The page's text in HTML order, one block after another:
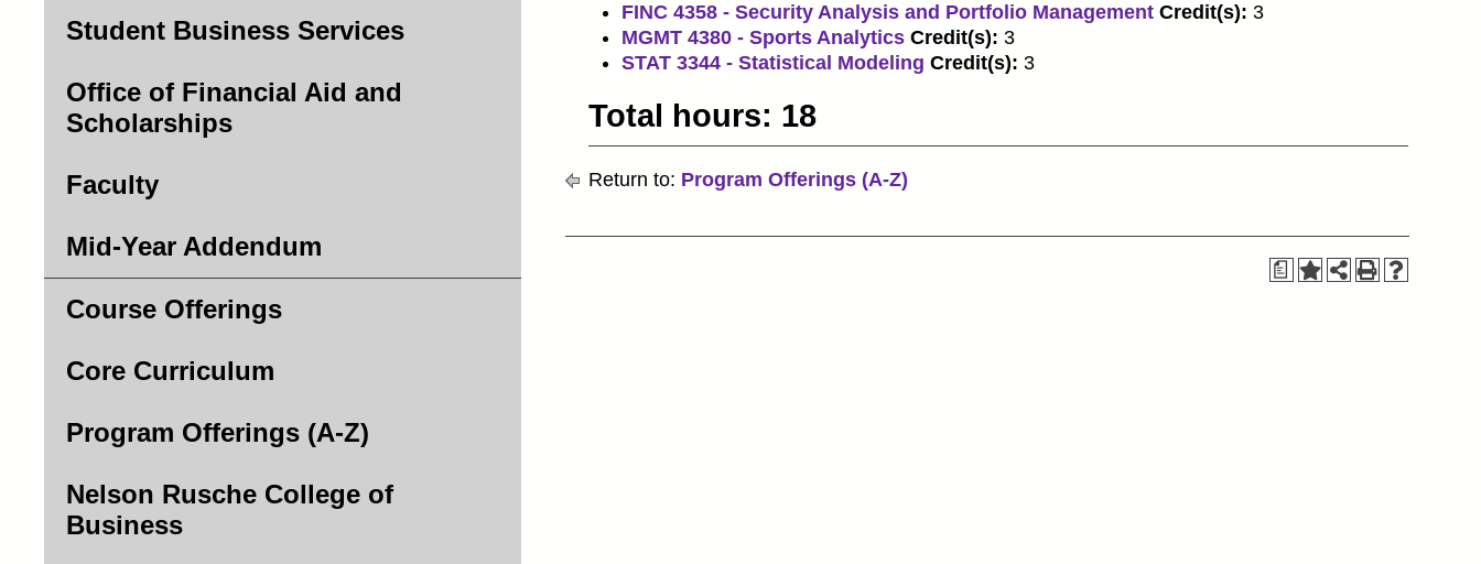
Student Business Services
Office of Financial Aid and
Scholarships
Faculty
Mid-Year Addendum
Course Offerings
Core Curriculum
Program Offerings (A-Z)
Nelson Rusche College of
Business
FINC 4358 - Security Analysis and Portfolio Management Credit(s): 3
MGMT 4380 - Sports Analytics Credit(s): 3
STAT 3344 - Statistical Modeling Credit(s): 3
Total hours: 18
Return to: Program Offerings (A-Z)
a